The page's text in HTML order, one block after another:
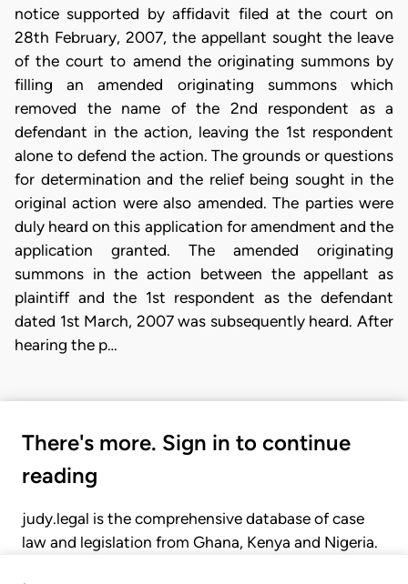
notice supported by affidavit filed at the court on
28th February, 2007, the appellant sought the leave
of the court to amend the originating summons by
filling an amended originating summons which
removed the name of the 2nd respondent as a
defendant in the action, leaving the 1st respondent
alone to defend the action. The grounds or questions
for determination and the relief being sought in the
original action were also amended. The parties were
duly heard on this application for amendment and the
application granted. The amended originating
summons in the action between the appellant as
plaintiff and the 1st respondent as the defendant
dated 1st March, 2007 was subsequently heard. After
hearing the p…
There's more. Sign in to continue
reading
judy.legal is the comprehensive database of case
law and legislation from Ghana, Kenya and Nigeria.